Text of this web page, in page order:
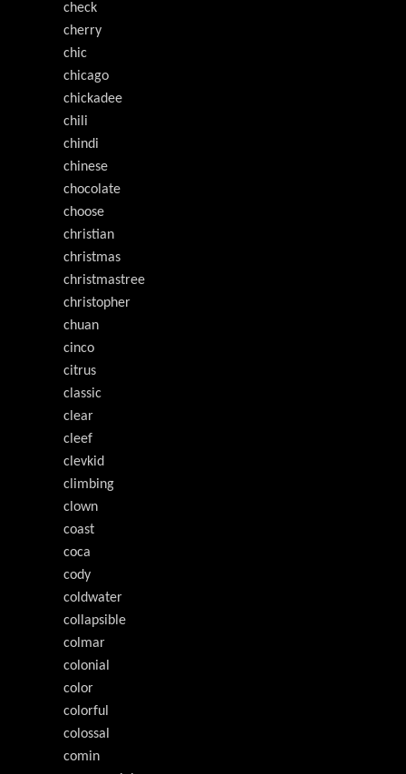
check
cherry
chic
chicago
chickadee
chili
chindi
chinese
chocolate
choose
christian
christmas
christmastree
christopher
chuan
cinco
citrus
classic
clear
cleef
clevkid
climbing
clown
coast
coca
cody
coldwater
collapsible
colmar
colonial
color
colorful
colossal
comin